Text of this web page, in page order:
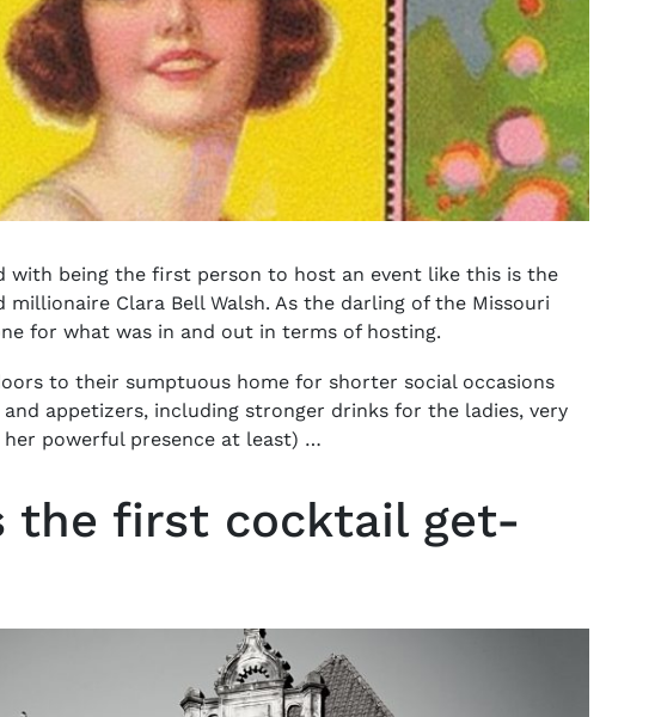
with being the first person to host an event like this is the
millionaire Clara Bell Walsh. As the darling of the Missouri
for what was in and out in terms of hosting.
to their sumptuous home for shorter social occasions
appetizers, including stronger drinks for the ladies, very
powerful presence at least) …
the first cocktail get-